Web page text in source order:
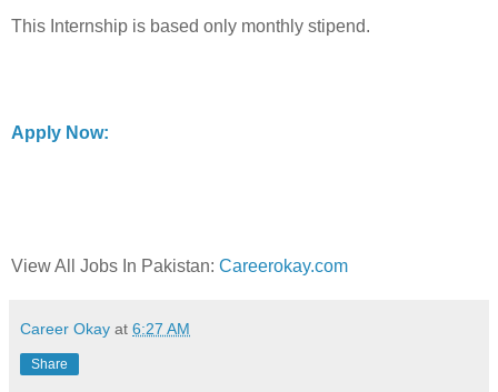
This Internship is based only monthly stipend.
Apply Now:
View All Jobs In Pakistan: Careerokay.com
Career Okay at 6:27 AM
Share